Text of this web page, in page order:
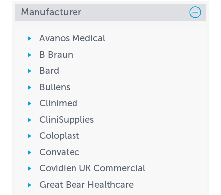
Manufacturer
Avanos Medical
B Braun
Bard
Bullens
Clinimed
CliniSupplies
Coloplast
Convatec
Covidien UK Commercial
Great Bear Healthcare